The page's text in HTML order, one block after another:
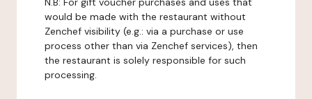
would be made with the restaurant without
Zenchef visibility (e.g.: via a purchase or use
process other than via Zenchef services), then
the restaurant is solely responsible for such
processing.